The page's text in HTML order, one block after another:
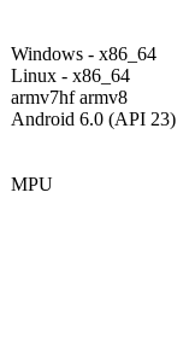
Windows - x86_64
Linux - x86_64
armv7hf armv8
Android 6.0 (API 23)
MPU